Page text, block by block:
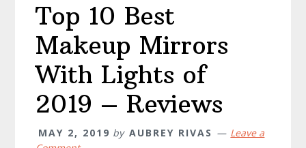
Top 10 Best
Makeup Mirrors
With Lights of
2019 – Reviews
MAY 2, 2019 by AUBREY RIVAS
Leave a